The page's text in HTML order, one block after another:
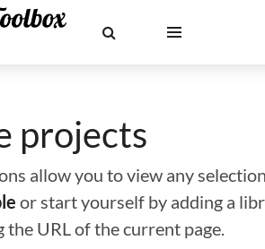
projects
allow you to view any
or start yourself by adding a
the URL of the current page.